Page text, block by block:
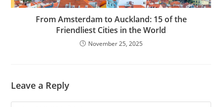
From Amsterdam to Auckland: 15 of the
Friendliest Cities in the World
November 25, 2025
Leave a Reply